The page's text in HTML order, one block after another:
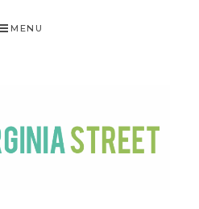
MENU